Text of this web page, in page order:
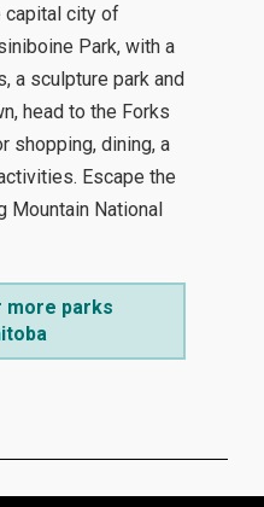
capital city of
Park, with a
a sculpture park and
head to the Forks
shopping, dining, a
Escape the
Mountain National
more parks